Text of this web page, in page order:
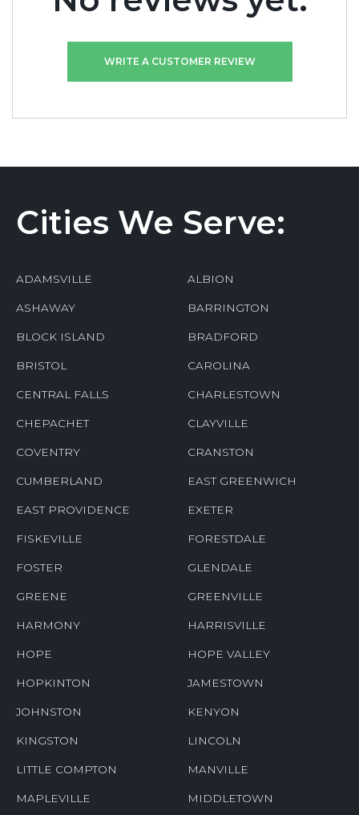
No reviews yet.
WRITE A CUSTOMER REVIEW
Cities We Serve:
ADAMSVILLE ALBION
ASHAWAY BARRINGTON
BLOCK ISLAND BRADFORD
BRISTOL CAROLINA
CENTRAL FALLS CHARLESTOWN
CHEPACHET CLAYVILLE
COVENTRY CRANSTON
CUMBERLAND EAST GREENWICH
EAST PROVIDENCE EXETER
FISKEVILLE FORESTDALE
FOSTER GLENDALE
GREENE GREENVILLE
HARMONY HARRISVILLE
HOPE HOPE VALLEY
HOPKINTON JAMESTOWN
JOHNSTON KENYON
KINGSTON LINCOLN